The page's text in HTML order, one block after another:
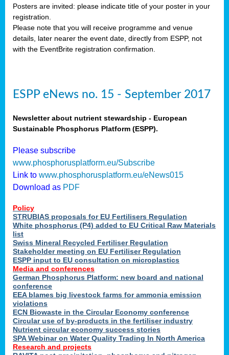
Posters are invited: please indicate title of your poster in your
registration.
Please note that you will receive programme and venue
details, later nearer the event date, directly from ESPP, not
with the EventBrite registration confirmation.
ESPP eNews no. 15 - September 2017
Newsletter about nutrient stewardship - European
Sustainable Phosphorus Platform (ESPP).
Please subscribe
www.phosphorusplatform.eu/Subscribe
Link to www.phosphorusplatform.eu/eNews015
Download as PDF
Policy
STRUBIAS proposals for EU Fertilisers Regulation
White phosphorus (P4) added to EU Critical Raw Materials
list
Swiss Mineral Recycled Fertiliser Regulation
Stakeholder meeting on EU Fertiliser Regulation
ESPP input to EU consultation on microplastics
Media and conferences
German Phosphorus Platform: new board and national
conference
EEA blames big livestock farms for ammonia emission
violations
ECN Biowaste in the Circular Economy conference
Circular use of by-products in the fertiliser industry
Nutrient circular economy success stories
SPA Webinar on Water Quality Trading In North America
Research and projects